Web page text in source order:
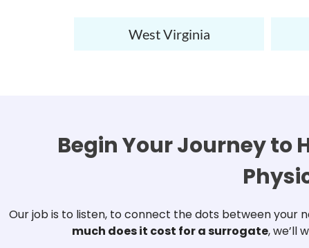
West Virginia
Begin Your Journey to
Our job is to listen, to connect the dots between your
much does it cost for a surrogate, we’ll